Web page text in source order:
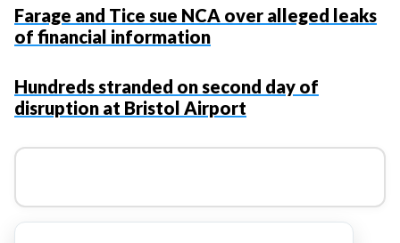
Farage and Tice sue NCA over alleged leaks
of financial information
Hundreds stranded on second day of
disruption at Bristol Airport